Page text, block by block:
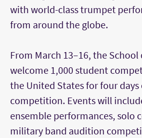
with world-class trumpet
from around the globe.
From March 13–16, the
welcome 1,000 student
the United States for four
competition. Events will
ensemble performances, solo
military band audition